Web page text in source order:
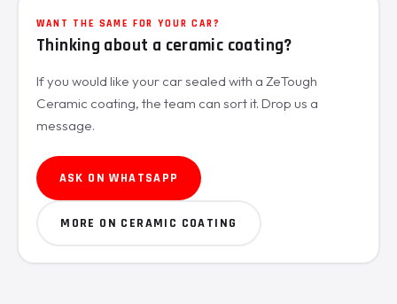
WANT THE SAME FOR YOUR CAR?
Thinking about a ceramic coating?
If you would like your car sealed with a ZeTough
Ceramic coating, the team can sort it. Drop us a
message.
ASK ON WHATSAPP
MORE ON CERAMIC COATING